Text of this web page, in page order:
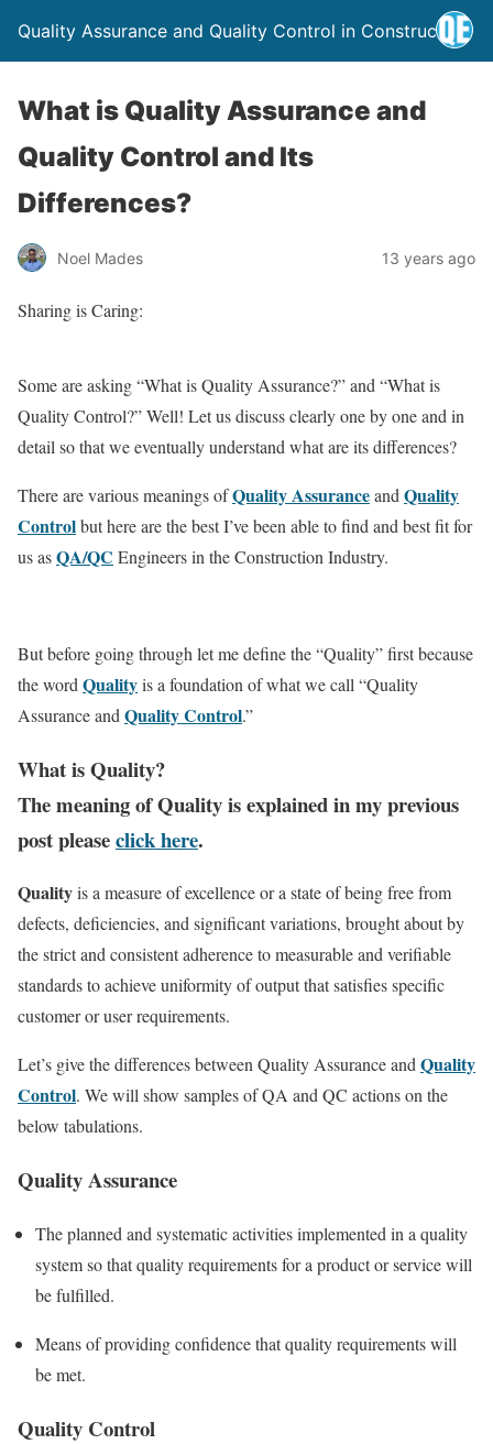
Quality Assurance and Quality Control in Construction
What is Quality Assurance and
Quality Control and Its
Differences?
Noel Mades 13 years ago
Sharing is Caring:
Some are asking “What is Quality Assurance?” and “What is
Quality Control?” Well! Let us discuss clearly one by one and in
detail so that we eventually understand what are its differences?
There are various meanings ofQuality Assuranceand Quality
Controlbut here are the best I’ve been able to find and best fit for
us asQA/QC Engineers in the Construction Industry.
But before going through let me define the “Quality” first because
the word Qualityis a foundation of what we call “Quality
Assurance and Quality Control.”
What is Quality?
The meaning of Quality is explained in my previous
post pleaseclick here.
Qualityis a measure of excellence or a state of being free from
defects, deficiencies, and significant variations, brought about by
the strict and consistent adherence to measurable and verifiable
standards to achieve uniformity of output that satisfies specific
customer or user requirements.
Let’s give the differences between Quality Assurance andQuality
Control. We will show samples of QA and QC actions on the
below tabulations.
Quality Assurance
The planned and systematic activities implemented in a quality
system so that quality requirements for a product or service will
be fulfilled.
Means of providing confidence that quality requirements will
be met.
Quality Control